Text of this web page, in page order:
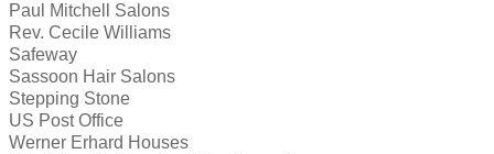
Paul Mitchell Salons
Rev. Cecile Williams
Safeway
Sassoon Hair Salons
Stepping Stone
US Post Office
Werner Erhard Houses